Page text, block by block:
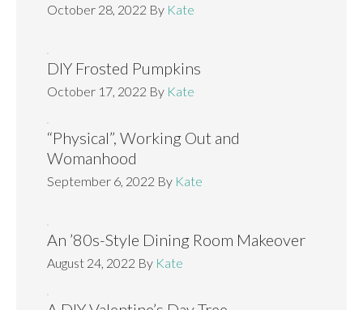
October 28, 2022 By Kate
DIY Frosted Pumpkins
October 17, 2022 By Kate
“Physical”, Working Out and
Womanhood
September 6, 2022 By Kate
An ’80s-Style Dining Room Makeover
August 24, 2022 By Kate